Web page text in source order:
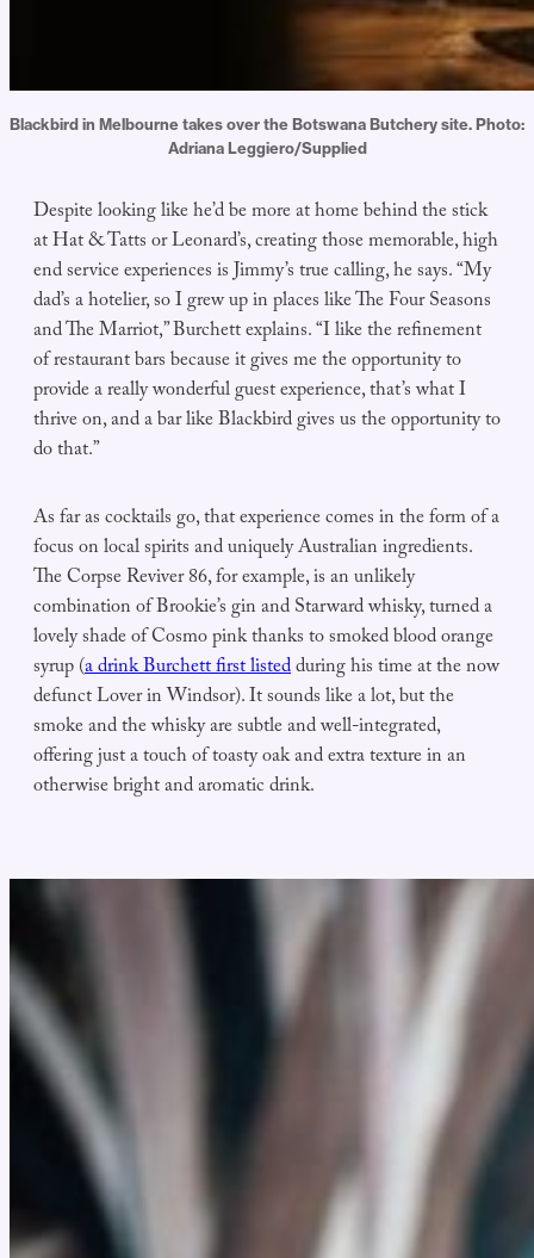
Blackbird in Melbourne takes over the Botswana Butchery site. Photo:
Adriana Leggiero/Supplied
Despite looking like he’d be more at home behind the stick
at Hat & Tatts or Leonard’s, creating those memorable, high
end service experiences is Jimmy’s true calling, he says. “My
dad’s a hotelier, so I grew up in places like The Four Seasons
and The Marriot,” Burchett explains. “I like the refinement
of restaurant bars because it gives me the opportunity to
provide a really wonderful guest experience, that’s what I
thrive on, and a bar like Blackbird gives us the opportunity to
do that.”
As far as cocktails go, that experience comes in the form of a
focus on local spirits and uniquely Australian ingredients.
The Corpse Reviver 86, for example, is an unlikely
combination of Brookie’s gin and Starward whisky, turned a
lovely shade of Cosmo pink thanks to smoked blood orange
syrup (a drink Burchett first listedduring his time at the now
defunct Lover in Windsor). It sounds like a lot, but the
smoke and the whisky are subtle and well-integrated,
offering just a touch of toasty oak and extra texture in an
otherwise bright and aromatic drink.